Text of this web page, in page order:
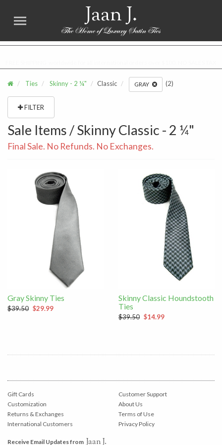
Jaan J.
Ties Skinny - 2 ¼" Classic GRAY (2)
FILTER
Sale Items / Skinny Classic - 2 ¼"
Final Sale. No Refunds. No Exchanges.
Gray Skinny Ties
$39.50 $29.99
Skinny Classic Houndstooth
Ties
$39.50 $14.99
Gift Cards
Customization
Returns & Exchanges
International Customers
Customer Support
About Us
Terms of Use
Privacy Policy
Receive Email Updates from Jaan J.